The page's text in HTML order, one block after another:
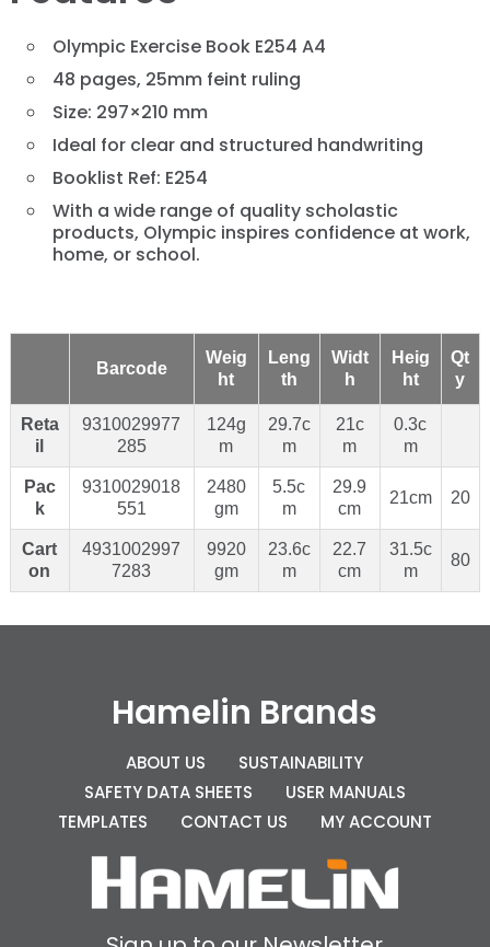
Olympic Exercise Book E254 A4
48 pages, 25mm feint ruling
Size: 297×210 mm
Ideal for clear and structured handwriting
Booklist Ref: E254
With a wide range of quality scholastic
products, Olympic inspires confidence at work,
home, or school.
Barcode
Weig
ht
Leng
th
Widt
h
Heig
ht
Qt
y
Reta
il
9310029977
285
124g
m
29.7c
m
21c
m
0.3c
m
Pac
k
9310029018
551
2480
gm
5.5c
m
29.9
cm
21cm 20
Cart
on
4931002997
7283
9920
gm
23.6c
m
22.7
cm
31.5c
m
80
Hamelin Brands
ABOUT US
SUSTAINABILITY
SAFETY DATA SHEETS
USER MANUALS
TEMPLATES
CONTACT US MY ACCOUNT